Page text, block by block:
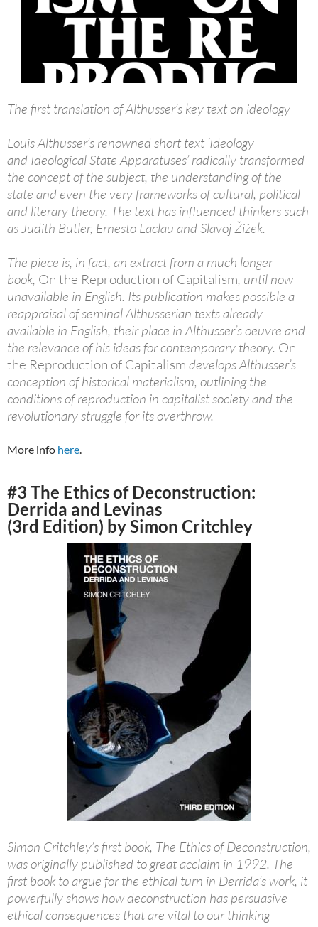
The first translation of Althusser’s key text on ideology
Louis Althusser’s renowned short text ‘Ideology
and Ideological State Apparatuses’ radically transformed
the concept of the subject, the understanding of the
state and even the very frameworks of cultural, political
and literary theory. The text has influenced thinkers such
as Judith Butler, Ernesto Laclau and Slavoj Žižek.
The piece is, in fact, an extract from a much longer
book, On the Reproduction of Capitalism, until now
unavailable in English. Its publication makes possible a
reappraisal of seminal Althusserian texts already
available in English, their place in Althusser’s oeuvre and
the relevance of his ideas for contemporary theory. On
the Reproduction of Capitalism develops Althusser’s
conception of historical materialism, outlining the
conditions of reproduction in capitalist society and the
revolutionary struggle for its overthrow.
More info here.
#3 The Ethics of Deconstruction:
Derrida and Levinas
(3rd Edition) by Simon Critchley
Simon Critchley’s first book, The Ethics of Deconstruction,
was originally published to great acclaim in 1992. The
first book to argue for the ethical turn in Derrida’s work, it
powerfully shows how deconstruction has persuasive
ethical consequences that are vital to our thinking